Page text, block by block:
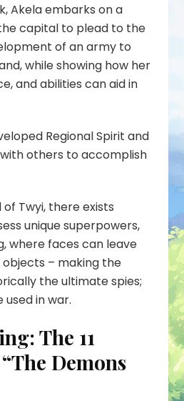
Akela embarks on a
capital to plead to the
of an army to
while showing how her
and abilities can aid in
Regional Spirit and
others to accomplish
of Twyi, there exists
unique superpowers,
where faces can leave
objects – making the
the ultimate spies;
in war.
The 11
Demons